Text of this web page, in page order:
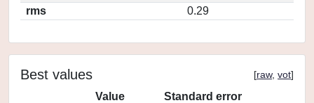
rms
0.29
Best values [raw, vot]
Value
Standard error